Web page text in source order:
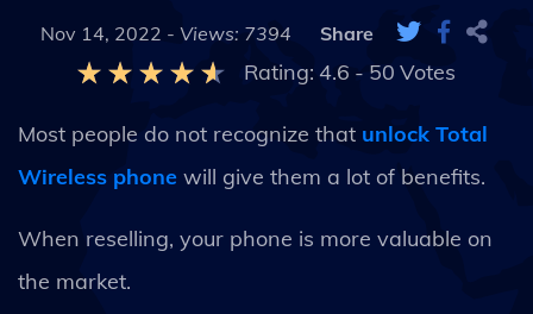
Nov 14, 2022 - Views: 7394 Share
Rating: 4.6 - 50 Votes
Most people do not recognize that unlock Total
Wireless phone will give them a lot of benefits.
When reselling, your phone is more valuable on
the market.